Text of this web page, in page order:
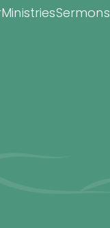
MinistriesSermons